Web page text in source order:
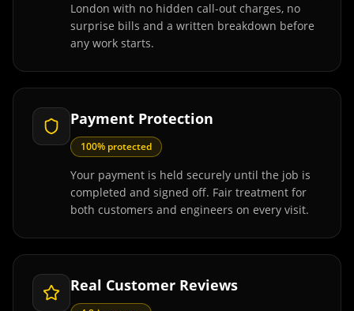
London with no hidden call-out charges, no
surprise bills and a written breakdown before
any work starts.
Payment Protection
100% protected
Your payment is held securely until the job is
completed and signed off. Fair treatment for
both customers and engineers on every visit.
Real Customer Reviews